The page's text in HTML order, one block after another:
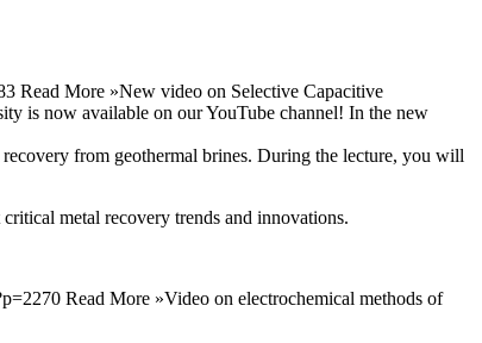
Read More »New video on Selective Capacitive
is now available on our YouTube channel! In the new
from geothermal brines. During the lecture, you will
metal recovery trends and innovations.
Read More »Video on electrochemical methods of